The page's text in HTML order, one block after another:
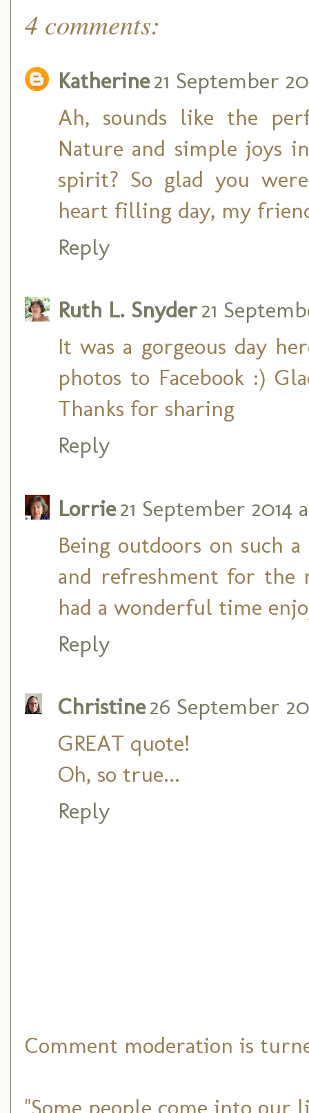
4 comments:
Katherine21 September
Ah, sounds like the
Nature and simple joys
spirit? So glad you
heart filling day, my
Reply
Ruth L. Snyder21
It was a gorgeous day
photos to Facebook :)
Thanks for sharing
Reply
Lorrie21 September 2014
Being outdoors on such
and refreshment for the
had a wonderful time
Reply
Christine26 September
GREAT quote!
Oh, so true...
Reply
Comment moderation is
"Some people come into our